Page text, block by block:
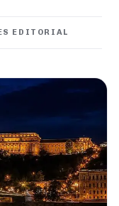
EDITORIAL